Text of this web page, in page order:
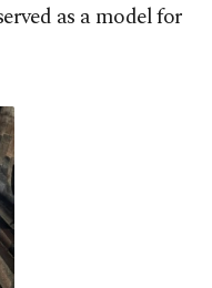
as a model for